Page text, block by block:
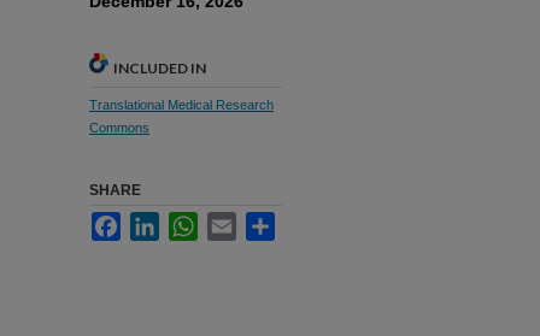
INCLUDED IN
Translational Medical Research
Commons
SHARE
FacebookLinkedInWhatsApp
Email